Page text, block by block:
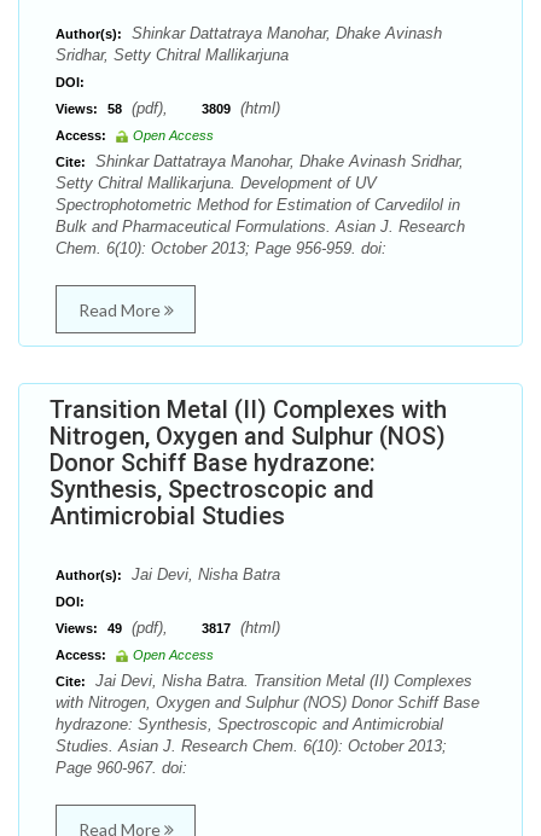
Author(s):
Shinkar Dattatraya Manohar, Dhake Avinash
Sridhar, Setty Chitral Mallikarjuna
DOI:
Views:
58 (pdf), 3809 (html)
Access:
Open Access
Cite:
Shinkar Dattatraya Manohar, Dhake Avinash Sridhar,
Setty Chitral Mallikarjuna. Development of UV
Spectrophotometric Method for Estimation of Carvedilol in
Bulk and Pharmaceutical Formulations. Asian J. Research
Chem. 6(10): October 2013; Page 956-959. doi:
Read More
Transition Metal (II) Complexes with
Nitrogen, Oxygen and Sulphur (NOS)
Donor Schiff Base hydrazone:
Synthesis, Spectroscopic and
Antimicrobial Studies
Author(s): Jai Devi, Nisha Batra
DOI:
Views:
49 (pdf), 3817 (html)
Access:
Open Access
Cite:
Jai Devi, Nisha Batra. Transition Metal (II) Complexes
with Nitrogen, Oxygen and Sulphur (NOS) Donor Schiff Base
hydrazone: Synthesis, Spectroscopic and Antimicrobial
Studies. Asian J. Research Chem. 6(10): October 2013;
Page 960-967. doi:
Read More